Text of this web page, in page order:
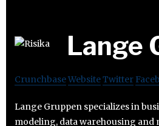
Lange
CrunchbaseWebsiteTwitter
Lange Gruppen specializes in
modeling, data warehousing and